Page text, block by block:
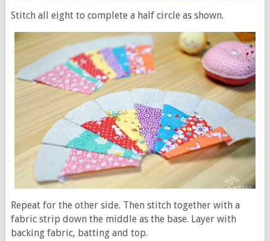
Stitch all eight to complete a half circle as shown.
Repeat for the other side. Then stitch together with a
fabric strip down the middle as the base. Layer with
backing fabric, batting and top.